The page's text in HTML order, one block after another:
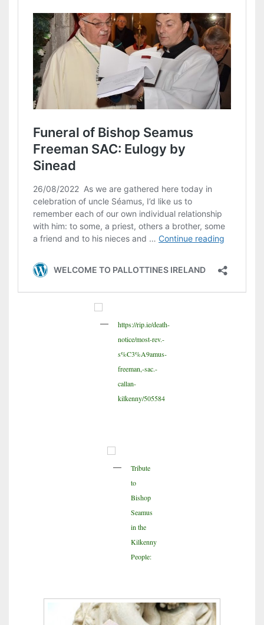
https://rip.ie/death-
notice/most-rev.-
s%C3%A9amus-
freeman,-sac.-
callan-
kilkenny/505584
Tribute
to
Bishop
Seamus
in the
Kilkenny
People: